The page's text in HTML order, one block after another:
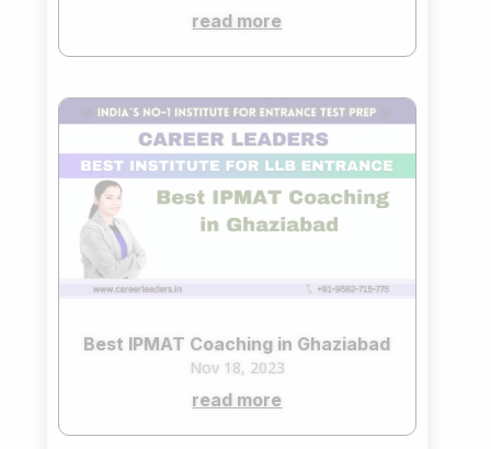
read more
Best IPMAT Coaching in Ghaziabad
Nov 18, 2023
read more